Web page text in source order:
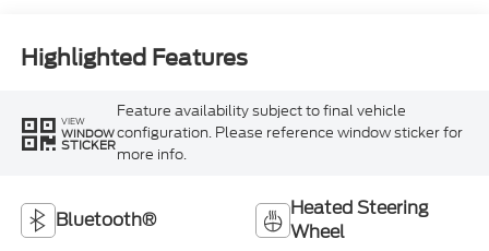
Highlighted Features
VIEW
WINDOW
STICKER
Feature availability subject to final vehicle
configuration. Please reference window sticker for
more info.
Bluetooth®
Heated Steering
Wheel